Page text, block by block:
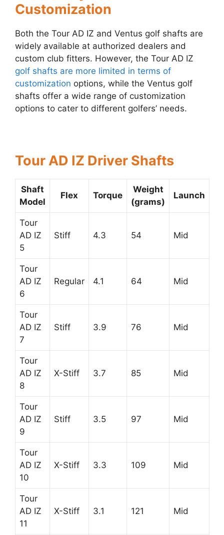
Customization
Both the Tour AD IZ and Ventus golf shafts are
widely available at authorized dealers and
custom club fitters. However, the Tour AD IZ
golf shafts are more limited in terms of
customization options, while the Ventus golf
shafts offer a wide range of customization
options to cater to different golfers’ needs.
Tour AD IZ Driver Shafts
Shaft
Model
Flex Torque
Weight
(grams)
Launch
Tour
AD IZ
5
Stiff 4.3 54 Mid
Tour
AD IZ
6
Regular 4.1 64 Mid
Tour
AD IZ
7
Stiff 3.9 76 Mid
Tour
AD IZ
8
X-Stiff 3.7 85 Mid
Tour
AD IZ
9
Stiff 3.5 97 Mid
Tour
AD IZ
10
X-Stiff 3.3 109 Mid
Tour
AD IZ
11
X-Stiff 3.1 121 Mid